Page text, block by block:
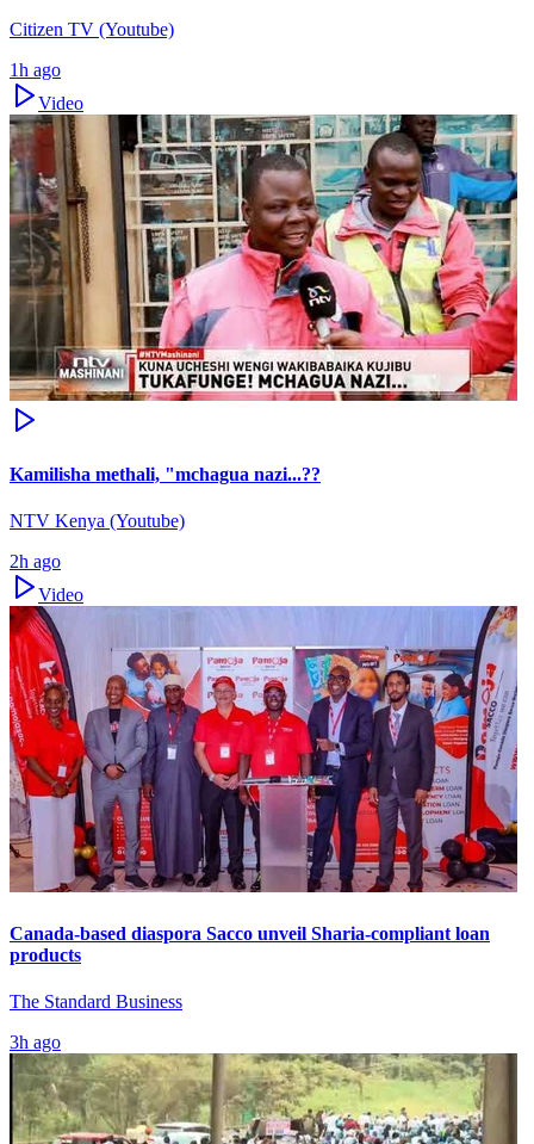
Citizen TV (Youtube)
1h ago
Video
Kamilisha methali, "mchagua nazi...??
NTV Kenya (Youtube)
2h ago
Video
Canada-based diaspora Sacco unveil Sharia-compliant loan
products
The Standard Business
3h ago